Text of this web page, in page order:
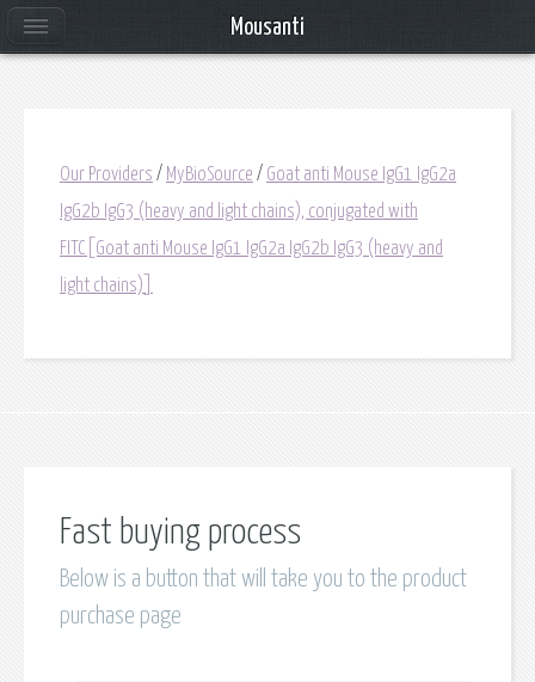
Our Providers / MyBioSource / Goat anti Mouse IgG1 IgG2a
IgG2b IgG3 (heavy and light chains), conjugated with
FITC[Goat anti Mouse IgG1 IgG2a IgG2b IgG3 (heavy and
light chains)]
Fast buying process
Below is a button that will take you to the product
purchase page
Mousanti